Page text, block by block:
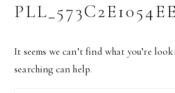
It seems we can’t find what you’re
searching can help.